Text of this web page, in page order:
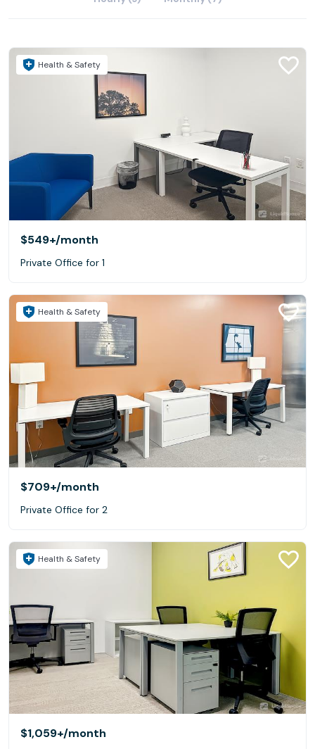
Health & Safety
$549+/month
Private Office for 1
Health & Safety
$709+/month
Private Office for 2
Health & Safety
$1,059+/month